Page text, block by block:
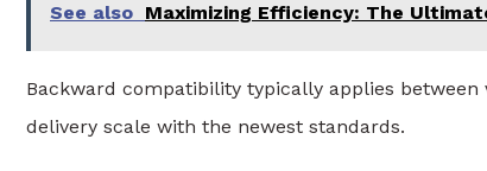
See also Maximizing Efficiency: The
Backward compatibility typically applies
delivery scale with the newest standards.